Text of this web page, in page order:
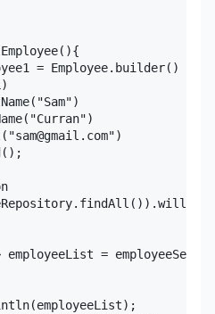
= Employee.builder()
employeeList =